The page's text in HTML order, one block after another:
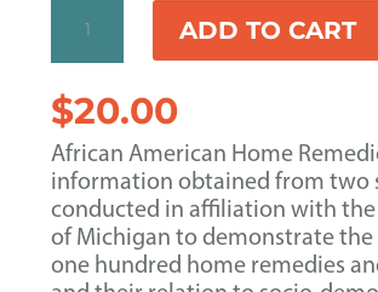
American
Home
Remedies
by
Eddie
L.
Boyd
&
Leslie
A.
ADD TO CART
$20.00
African American Home
information obtained from two
conducted in affiliation with
of Michigan to demonstrate the
one hundred home remedies